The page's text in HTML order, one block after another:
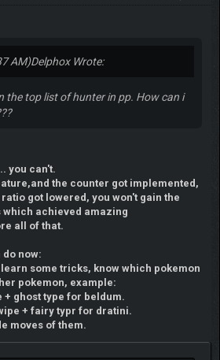
AM)Delphox Wrote:
the top list of hunter in pp. How can i
you can't.
the counter got implemented,
got lowered, you won't gain the
which achieved amazing
all of that.
do now:
some tricks, know which pokemon
pokemon, example:
+ ghost type for beldum.
+ fairy typr for dratini.
moves of them.